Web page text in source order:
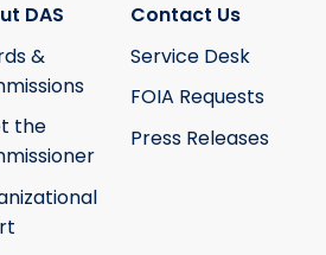
DAS
&
the
Contact Us
Service Desk
FOIA Requests
Press Releases